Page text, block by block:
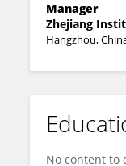
Manager
Zhejiang
Hangzhou,
No content to